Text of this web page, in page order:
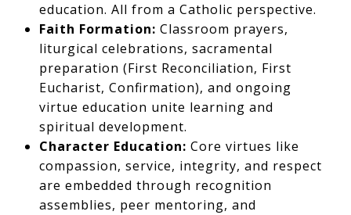
education. All from a Catholic perspective.
Faith Formation: Classroom prayers,
liturgical celebrations, sacramental
preparation (First Reconciliation, First
Eucharist, Confirmation), and ongoing
virtue education unite learning and
spiritual development.
Character Education: Core virtues like
compassion, service, integrity, and respect
are embedded through recognition
assemblies, peer mentoring, and